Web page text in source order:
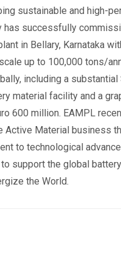
sustainable and high-
has successfully
in Bellary, Karnataka
up to 100,000 tons/
including a
material facility and a
600 million. EAMPL
Active Material business
to technological
support the global
the World.